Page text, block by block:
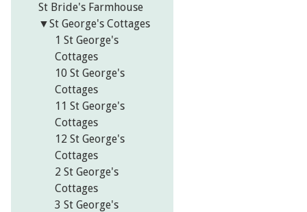
St Bride's Farmhouse
▼St George's Cottages
1 St George's
Cottages
10 St George's
Cottages
11 St George's
Cottages
12 St George's
Cottages
2 St George's
Cottages
3 St George's